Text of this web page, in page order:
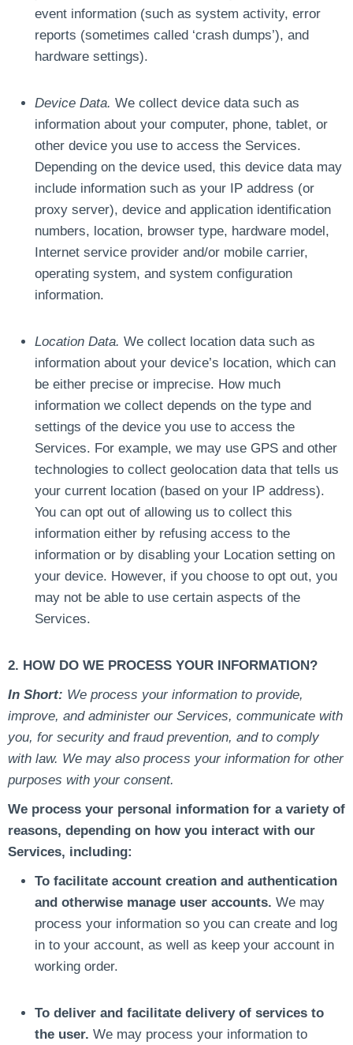
event information (such as system activity, error
reports (sometimes called ‘crash dumps’), and
hardware settings).
Device Data. We collect device data such as
information about your computer, phone, tablet, or
other device you use to access the Services.
Depending on the device used, this device data may
include information such as your IP address (or
proxy server), device and application identification
numbers, location, browser type, hardware model,
Internet service provider and/or mobile carrier,
operating system, and system configuration
information.
Location Data. We collect location data such as
information about your device’s location, which can
be either precise or imprecise. How much
information we collect depends on the type and
settings of the device you use to access the
Services. For example, we may use GPS and other
technologies to collect geolocation data that tells us
your current location (based on your IP address).
You can opt out of allowing us to collect this
information either by refusing access to the
information or by disabling your Location setting on
your device. However, if you choose to opt out, you
may not be able to use certain aspects of the
Services.
2. HOW DO WE PROCESS YOUR INFORMATION?
In Short: We process your information to provide,
improve, and administer our Services, communicate with
you, for security and fraud prevention, and to comply
with law. We may also process your information for other
purposes with your consent.
We process your personal information for a variety of
reasons, depending on how you interact with our
Services, including:
To facilitate account creation and authentication
and otherwise manage user accounts. We may
process your information so you can create and log
in to your account, as well as keep your account in
working order.
To deliver and facilitate delivery of services to
the user. We may process your information to